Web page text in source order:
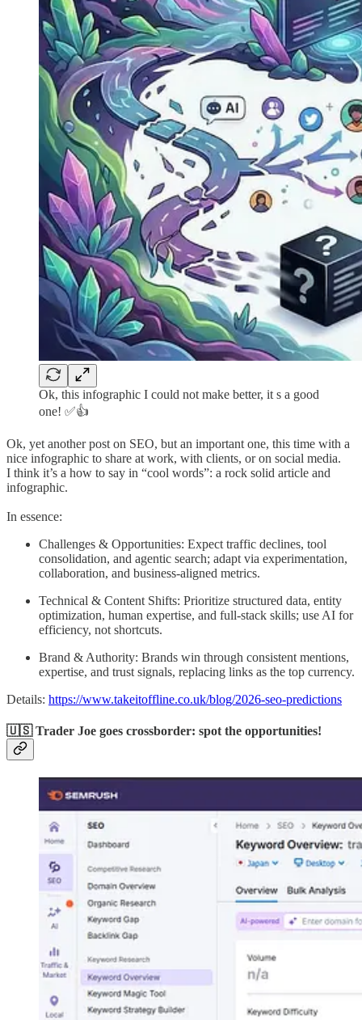
Ok, this infographic I could not make better, it s a good
one! ✅👍
Ok, yet another post on SEO, but an important one, this time with a
nice infographic to share at work, with clients, or on social media.
I think it’s a how to say in “cool words”: a rock solid article and
infographic.
In essence:
Challenges & Opportunities: Expect traffic declines, tool
consolidation, and agentic search; adapt via experimentation,
collaboration, and business-aligned metrics.
Technical & Content Shifts: Prioritize structured data, entity
optimization, human expertise, and full-stack skills; use AI for
efficiency, not shortcuts.
Brand & Authority: Brands win through consistent mentions,
expertise, and trust signals, replacing links as the top currency.
Details: https://www.takeitoffline.co.uk/blog/2026-seo-predictions
🇺🇸 Trader Joe goes crossborder: spot the opportunities!